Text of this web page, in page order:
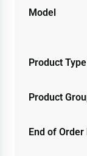
Model
Product Type
Product
End of Order